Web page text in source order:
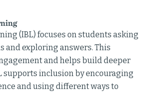
(IBL) focuses on students asking
and exploring answers. This
and helps build deeper
supports inclusion by encouraging
and using different ways to